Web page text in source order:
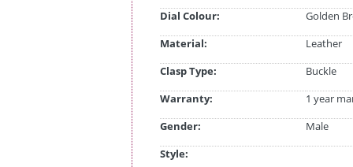
Dial Colour:
Golden
Material:
Leather
Clasp Type:
Buckle
Warranty:
1 year
Gender:
Male
Style: